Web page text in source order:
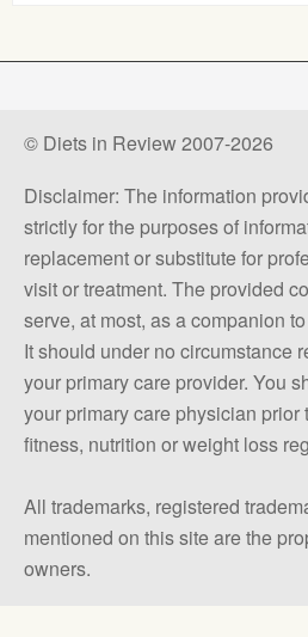
© Diets in Review 2007-2026
Disclaimer: The information
strictly for the purposes of
replacement or substitute for
visit or treatment. The provided
serve, at most, as a companion
It should under no circumstance
your primary care provider. You
your primary care physician prior
fitness, nutrition or weight loss
All trademarks, registered
mentioned on this site are the
owners.